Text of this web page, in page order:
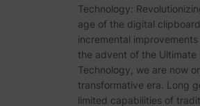
Technology:
age of the digital
incremental
the advent of the Ultimate
Technology, we are now
transformative era. Long
limited capabilities of